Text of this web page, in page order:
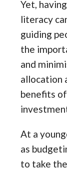
Yet,
literacy
guiding
the
and
allocation
benefits
At a
as
to take